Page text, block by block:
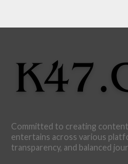
Committed to creating
entertains across various
transparency, and balanced